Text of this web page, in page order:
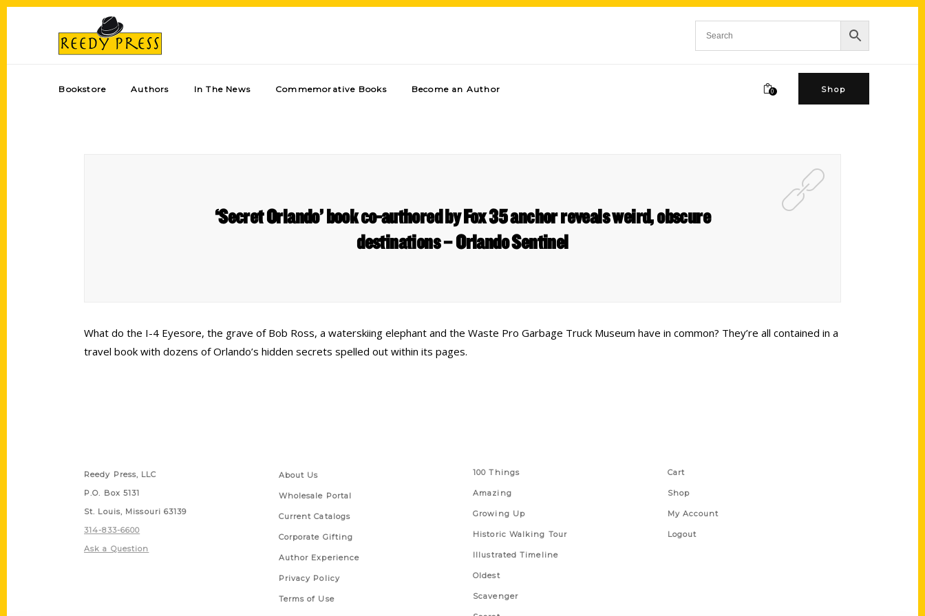
Bookstore Authors In The News Commemorative Books Become an Author 0 Shop
‘Secret Orlando’ book co-authored by Fox 35 anchor reveals weird, obscure
destinations – Orlando Sentinel
What do the I-4 Eyesore, the grave of Bob Ross, a waterskiing elephant and the Waste Pro Garbage Truck Museum have in common? They’re all contained in a
travel book with dozens of Orlando’s hidden secrets spelled out within its pages.
Reedy Press, LLC
P.O. Box 5131
St. Louis, Missouri 63139
314-833-6600
Ask a Question
About Us
Wholesale Portal
Current Catalogs
Corporate Gifting
Author Experience
Privacy Policy
Terms of Use
100 Things
Amazing
Growing Up
Historic Walking Tour
Illustrated Timeline
Oldest
Scavenger
Cart
Shop
My Account
Logout